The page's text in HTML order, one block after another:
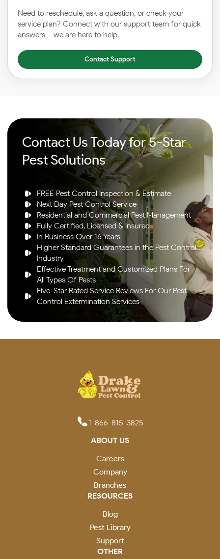
Need to reschedule, ask a question, or check your
service plan? Connect with our support team for quick
answers – we are here to help.
Contact Support
Contact Us Today for 5-Star
Pest Solutions
FREE Pest Control Inspection & Estimate
Next Day Pest Control Service
Residential and Commercial Pest Management
Fully Certified, Licensed & Insured
In Business Over 16 Years
Higher Standard Guarantees in the Pest Control
Industry
Effective Treatment and Customized Plans For
All Types Of Pests
Five-Star Rated Service Reviews For Our Pest
Control Extermination Services
1-866-815-3825
ABOUT US
Careers
Company
Branches
RESOURCES
Blog
Pest Library
Support
OTHER